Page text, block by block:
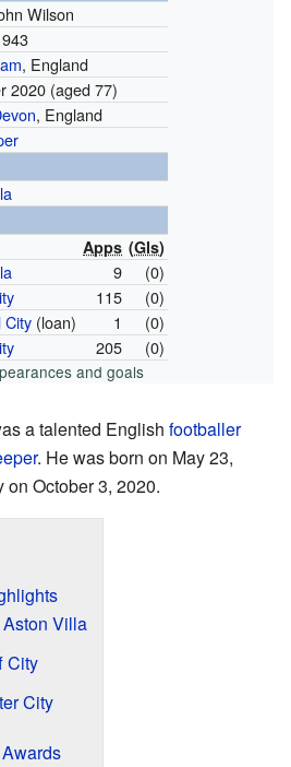
Wilson
, England
2020(aged 77)
, England
Apps (Gls)
9
(0)
115
(0)
City(loan) 1
(0)
205 (0)
and goals
a talented English footballer
. He was born on May 23,
October 3, 2020.
Villa
City
City